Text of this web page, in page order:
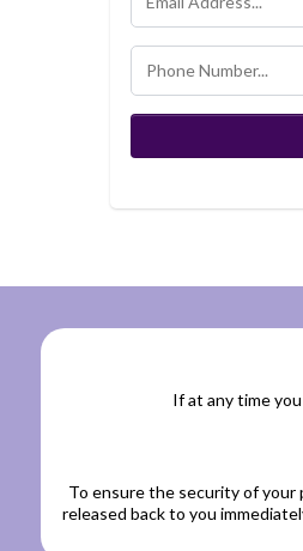
If at any time
To ensure the security of your
released back to you